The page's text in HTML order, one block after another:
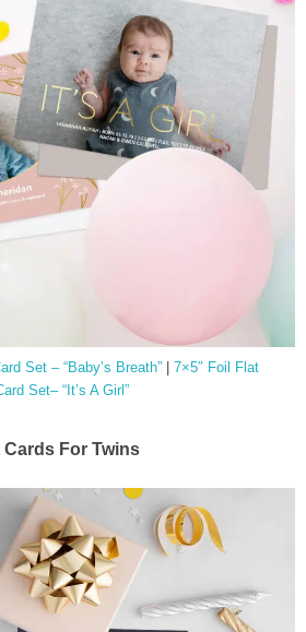
Set – “Baby’s Breath”
7×5″ Foil Flat
Set– “It’s A Girl”
For Twins